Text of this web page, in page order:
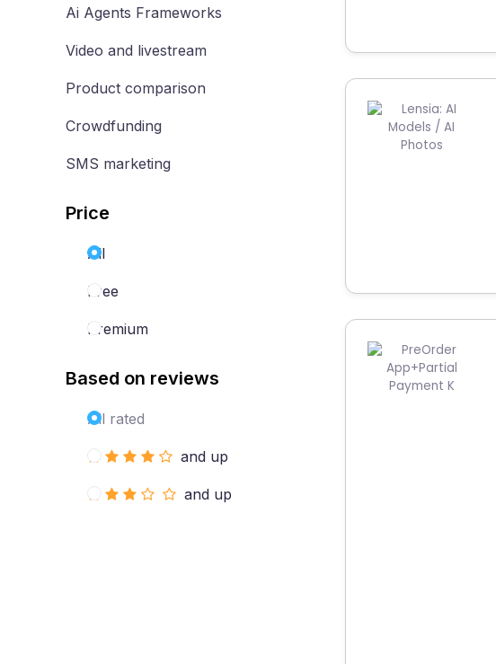
Ai Agents Frameworks
Video and livestream
Product comparison
Crowdfunding
SMS marketing
Price
All
Free
Premium
Based on reviews
All rated
and up
and up